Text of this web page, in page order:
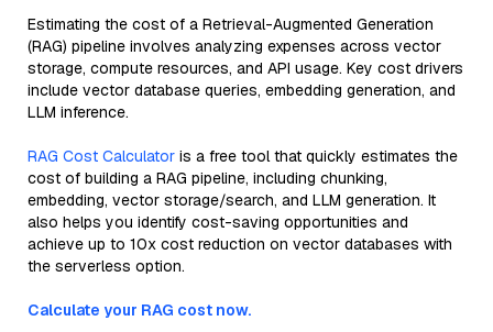
Estimating the cost of a Retrieval-Augmented Generation
(RAG) pipeline involves analyzing expenses across vector
storage, compute resources, and API usage. Key cost drivers
include vector database queries, embedding generation, and
LLM inference.
RAG Cost Calculator is a free tool that quickly estimates the
cost of building a RAG pipeline, including chunking,
embedding, vector storage/search, and LLM generation. It
also helps you identify cost-saving opportunities and
achieve up to 10x cost reduction on vector databases with
the serverless option.
Calculate your RAG cost now.